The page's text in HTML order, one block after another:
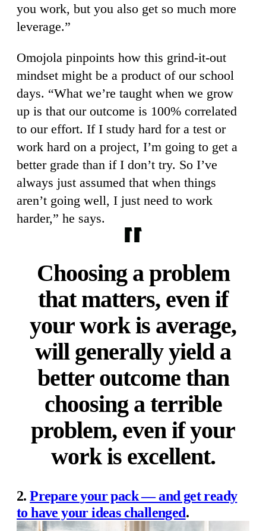
you work, but you also get so much more
leverage.”
Omojola pinpoints how this grind-it-out
mindset might be a product of our school
days. “What we’re taught when we grow
up is that our outcome is 100% correlated
to our effort. If I study hard for a test or
work hard on a project, I’m going to get a
better grade than if I don’t try. So I’ve
always just assumed that when things
aren’t going well, I just need to work
harder,” he says.
Choosing a problem
that matters, even if
your work is average,
will generally yield a
better outcome than
choosing a terrible
problem, even if your
work is excellent.
2.Prepare your pack — and get ready
to have your ideas challenged.